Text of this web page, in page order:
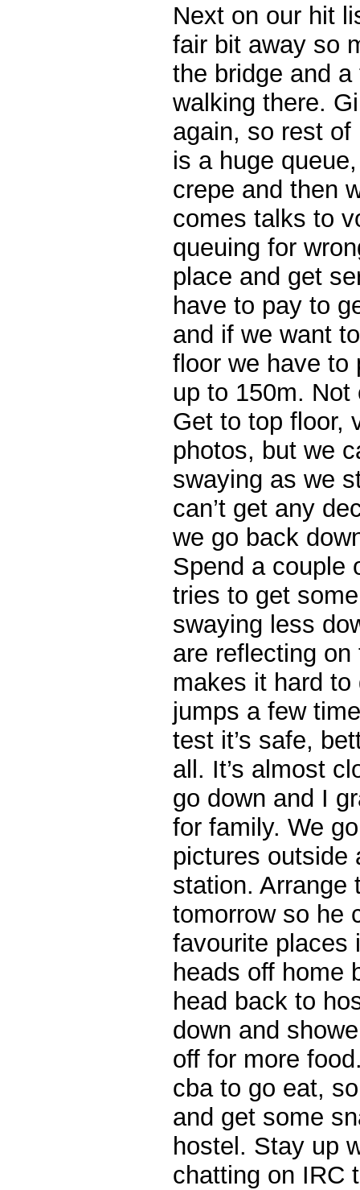
Next on our hit
fair bit away so
the bridge and
walking there.
again, so rest
is a huge
crepe and then
comes talks to
queuing for
place and get
have to pay to
and if we want
floor we have to
up to 150m.
Get to top floor,
photos, but we
swaying as we
can’t get any
we go back
Spend a couple
tries to get
swaying less
are reflecting
makes it hard to
jumps a few
test it’s safe,
all. It’s almost
go down and I
for family. We
pictures outside
station. Arrange
tomorrow so he
favourite places
heads off home
head back to
down and
off for more
cba to go eat,
and get some
hostel. Stay up
chatting on IRC